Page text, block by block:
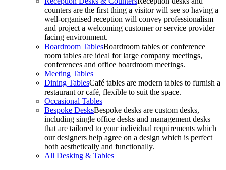
counters are the first thing a visitor will see so having a
well-organised reception will convey professionalism
and project a welcoming customer or service provider
facing environment.
Boardroom TablesBoardroom tables or conference
room tables are ideal for large company meetings,
conferences and office boardroom meetings.
Meeting Tables
Dining TablesCafé tables are modern tables to furnish a
restaurant or café, flexible to suit the space.
Occasional Tables
Bespoke DesksBespoke desks are custom desks,
including single office desks and management desks
that are tailored to your individual requirements which
our designers help agree on a design which is perfect
both aesthetically and functionally.
All Desking & Tables